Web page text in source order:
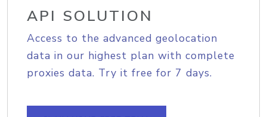
API SOLUTION
Access to the advanced geolocation
data in our highest plan with complete
proxies data. Try it free for 7 days.